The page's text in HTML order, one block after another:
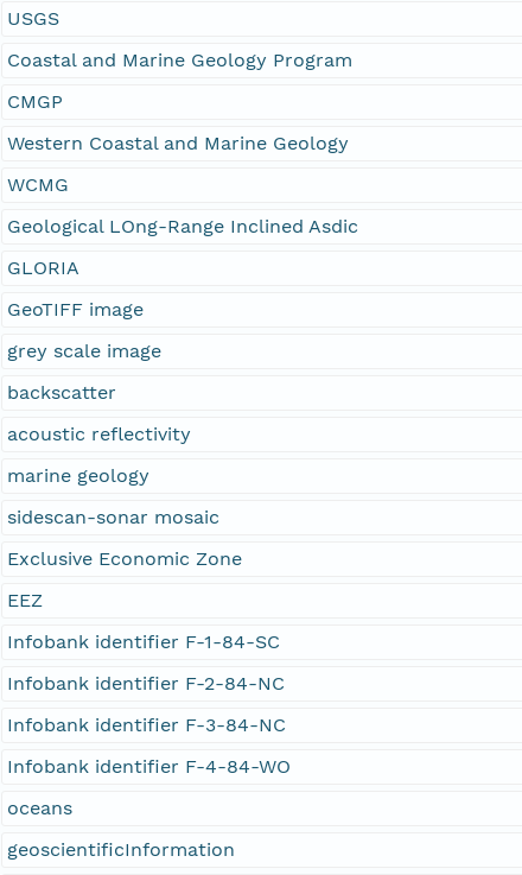
USGS
Coastal and Marine Geology Program
CMGP
Western Coastal and Marine Geology
WCMG
Geological LOng-Range Inclined Asdic
GLORIA
GeoTIFF image
grey scale image
backscatter
acoustic reflectivity
marine geology
sidescan-sonar mosaic
Exclusive Economic Zone
EEZ
Infobank identifier F-1-84-SC
Infobank identifier F-2-84-NC
Infobank identifier F-3-84-NC
Infobank identifier F-4-84-WO
oceans
geoscientificInformation